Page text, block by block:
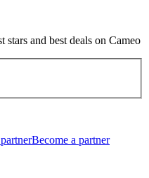
and best deals on Cameo
Become a partner